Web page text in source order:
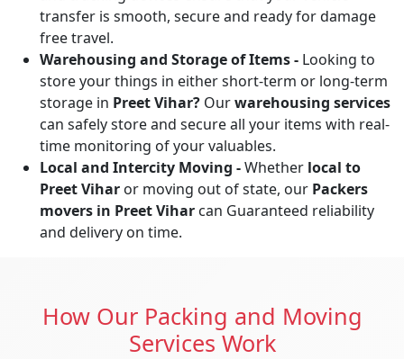
transfer is smooth, secure and ready for damage
free travel.
Warehousing and Storage of Items - Looking to
store your things in either short-term or long-term
storage in Preet Vihar? Ourwarehousing services
can safely store and secure all your items with real-
time monitoring of your valuables.
Local and Intercity Moving -Whether local to
Preet Vihar or moving out of state, our Packers
movers in Preet Vihar can Guaranteed reliability
and delivery on time.
How Our Packing and Moving
Services Work